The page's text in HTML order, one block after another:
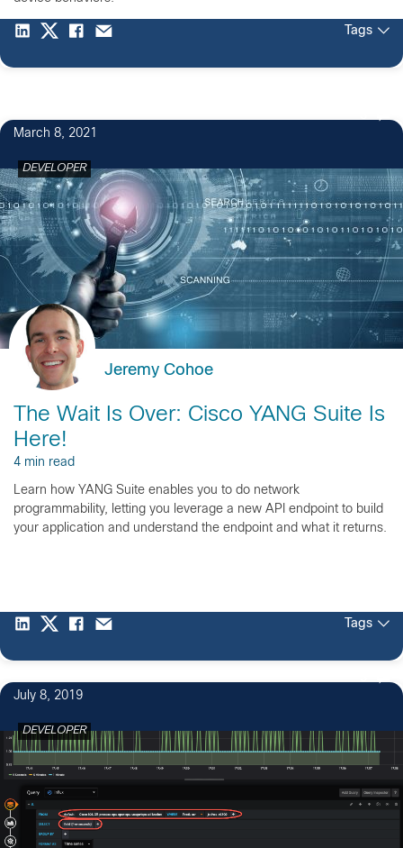
Tags
March 8, 2021
DEVELOPER
Jeremy Cohoe
The Wait Is Over: Cisco YANG Suite Is
Here!
4 min read
Learn how YANG Suite enables you to do network
programmability, letting you leverage a new API endpoint to build
your application and understand the endpoint and what it returns.
Tags
July 8, 2019
DEVELOPER